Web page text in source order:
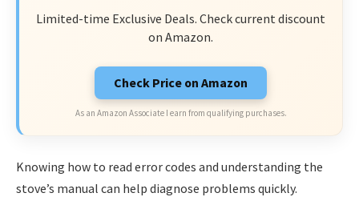
Limited-time Exclusive Deals. Check current discount
on Amazon.
Check Price on Amazon
As an Amazon Associate I earn from qualifying purchases.
Knowing how to read error codes and understanding the
stove’s manual can help diagnose problems quickly.